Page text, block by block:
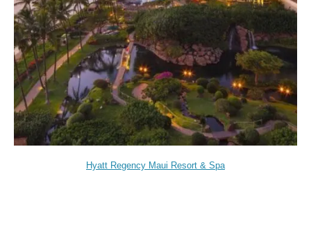
Hyatt Regency Maui Resort & Spa